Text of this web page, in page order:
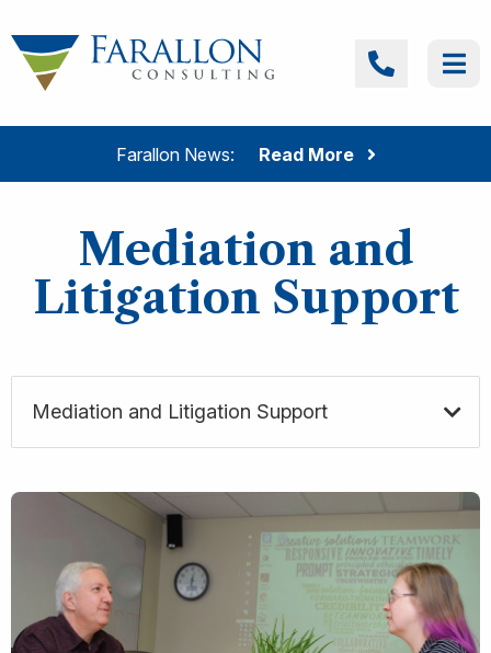
Farallon News: Read More
Farallon Consulting
Mediation and
Litigation Support
Mediation and Litigation Support